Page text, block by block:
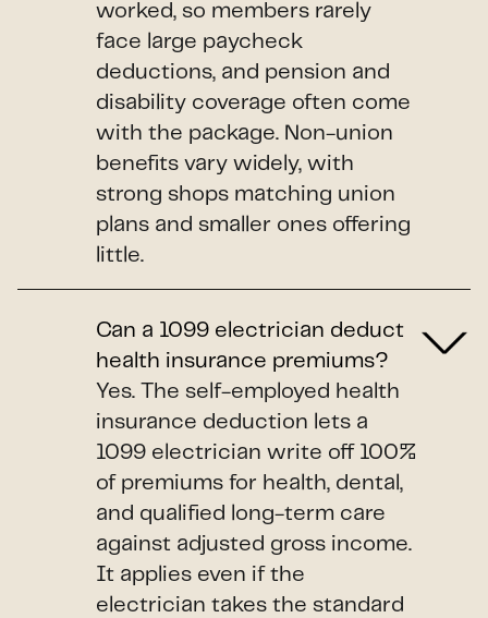
worked, so members rarely
face large paycheck
deductions, and pension and
disability coverage often come
with the package. Non-union
benefits vary widely, with
strong shops matching union
plans and smaller ones offering
little.
Can a 1099 electrician deduct
health insurance premiums?
Yes. The self-employed health
insurance deduction lets a
1099 electrician write off 100%
of premiums for health, dental,
and qualified long-term care
against adjusted gross income.
It applies even if the
electrician takes the standard